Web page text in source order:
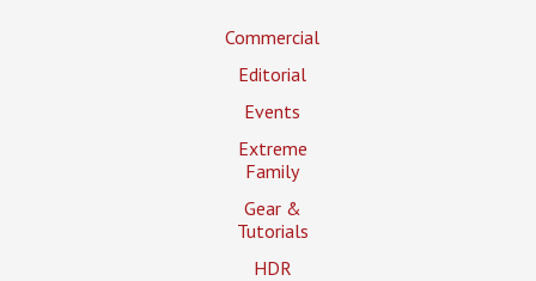
Commercial
Editorial
Events
Extreme
Family
Gear &
Tutorials
HDR